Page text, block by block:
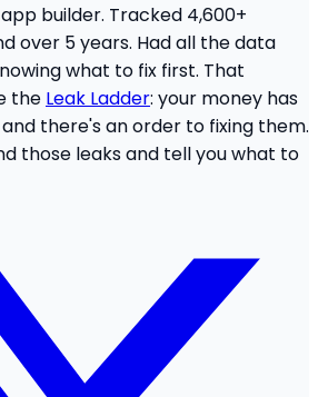
builder. Tracked 4,600+
over 5 years. Had all the data
what to fix first. That
the Leak Ladder: your money has
there's an order to fixing them.
those leaks and tell you what to